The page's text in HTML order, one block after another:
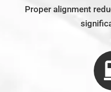
Proper alignment